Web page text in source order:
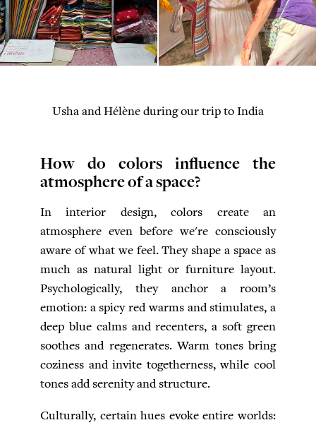
Usha and Hélène during our trip to India
How do colors influence the
atmosphere of a space?
In interior design, colors create an
atmosphere even before we're consciously
aware of what we feel. They shape a space as
much as natural light or furniture layout.
Psychologically, they anchor a room’s
emotion: a spicy red warms and stimulates, a
deep blue calms and recenters, a soft green
soothes and regenerates. Warm tones bring
coziness and invite togetherness, while cool
tones add serenity and structure.
Culturally, certain hues evoke entire worlds: